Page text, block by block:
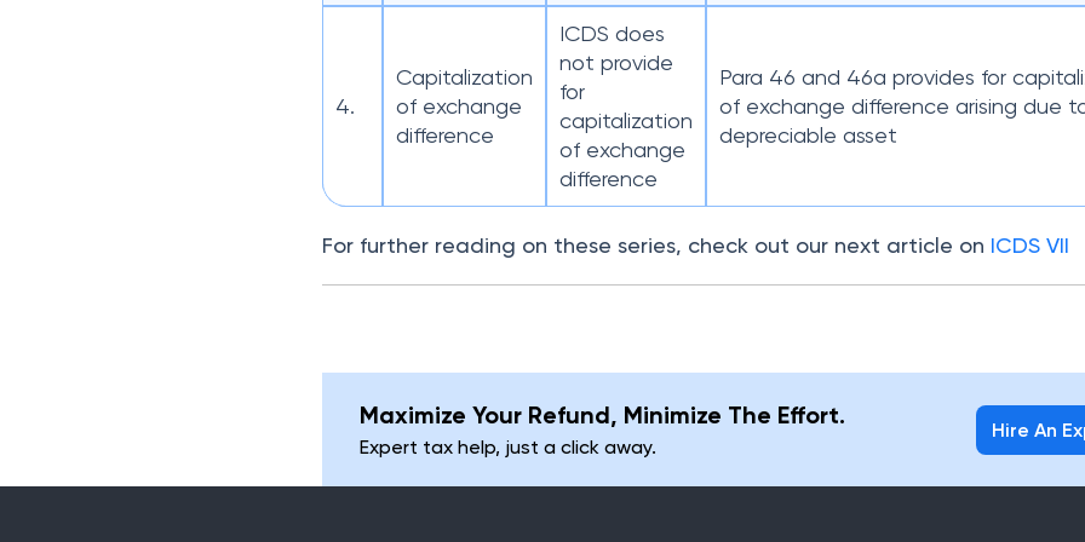
4.
Capitalization
of exchange
difference
ICDS does
not provide
for
capitalization
of exchange
difference
Para 46 and 46a provides for
of exchange difference arising due
depreciable asset
For further reading on these series, check out our next article on ICDS VII
Maximize Your Refund, Minimize The Effort.
Expert tax help, just a click away.
Hire An